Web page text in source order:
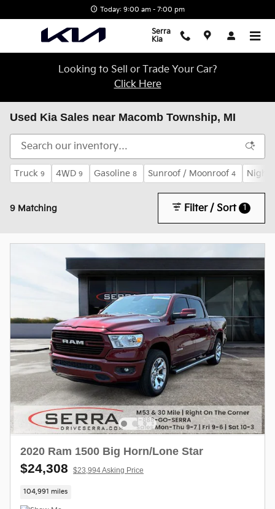
Today: 9:00 am - 7:00 pm
Serra
Kia
Looking to Sell or Trade Your Car?
Click Here
Used Kia Sales near Macomb Township, MI
Truck 9 4WD 9 Gasoline 8 Sunroof / Moonroof 4 Night
9 Matching Filter / Sort 1
2020 Ram 1500 Big Horn/Lone Star
$24,308 $23,994 Asking Price
104,991 miles